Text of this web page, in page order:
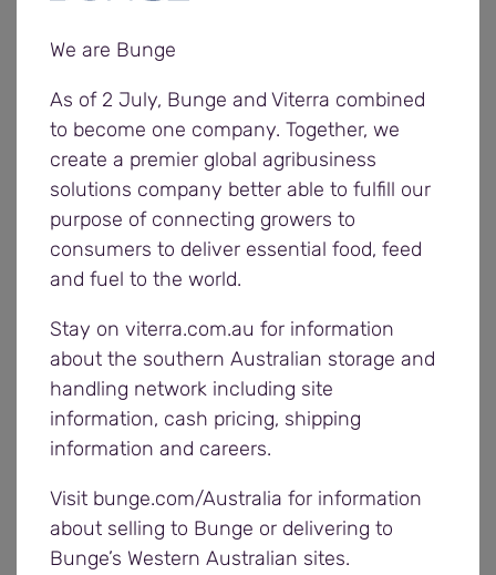
Judging for the awards considers the quality of
employee achievements that can be attributed to
training, integration of training into business
planning, innovation and excellence in design and
delivery of training, and commitment to equity in
training.
“Viterra makes significant investments in
leadership and development training to upskill our
employees to excel in their careers, ensure a safe
working environment and provide a valuable,
efficient supply chain to our grower and buyer
customers,” says Alyson.
“In the last five years, more than 150 employees
from all levels of the business have participated in
nationally accredited leadership and development
We are Bunge
As of 2 July, Bunge and Viterra combined
to become one company. Together, we
create a premier global agribusiness
solutions company better able to fulfill our
purpose of connecting growers to
consumers to deliver essential food, feed
and fuel to the world.
Stay on viterra.com.au for information
about the southern Australian storage and
handling network including site
information, cash pricing, shipping
information and careers.
Visit bunge.com/Australia for information
about selling to Bunge or delivering to
Bunge’s Western Australian sites.